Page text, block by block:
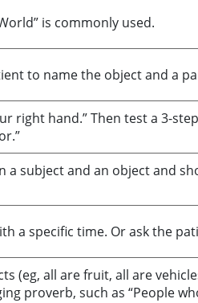
is commonly used.
to name the object and a
right hand.” Then test a 3-
subject and an object and
a specific time. Or ask the
(eg, all are fruit, all are
proverb, such as “People